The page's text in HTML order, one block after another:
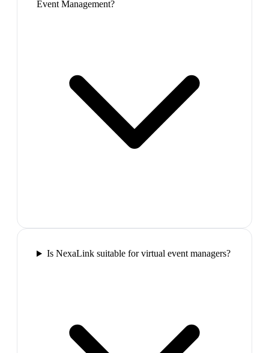
Event Management?
Is NexaLink suitable for virtual event managers?